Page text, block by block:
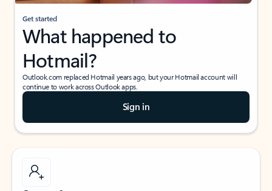
Get started
What happened to
Hotmail?
Outlook.com replaced Hotmail years ago, but your Hotmail account will
continue to work across Outlook apps.
Sign in